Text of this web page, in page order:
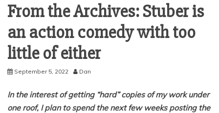
From the Archives: Stuber is
an action comedy with too
little of either
September 5, 2022 Dan
In the interest of getting “hard” copies of my work under
one roof, I plan to spend the next few weeks posting the